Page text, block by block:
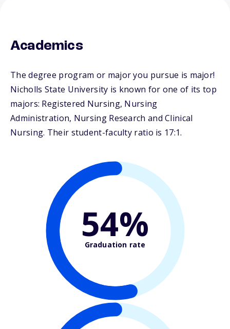
Academics
The degree program or major you pursue is major!
Nicholls State University is known for one of its top
majors: Registered Nursing, Nursing
Administration, Nursing Research and Clinical
Nursing. Their student-faculty ratio is 17:1.
54%
Graduation rate